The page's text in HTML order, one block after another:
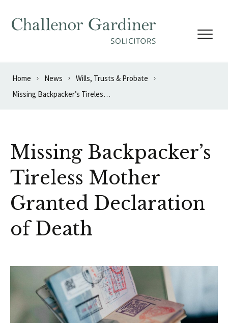
Home News
Wills, Trusts & Probate
Missing Backpacker’s Tireless Mother Granted Declaration of Death
Missing Backpacker’s
Tireless Mother
Granted Declaration
of Death